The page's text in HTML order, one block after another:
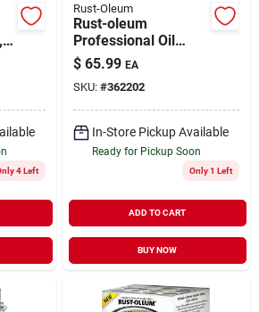
4 Left
Rust-Oleum
Rust-oleum
Professional Oil
Based Gloss
Protective Rust
Control Enamel,
White, 1 Gallon
$ 65.99 EA
SKU: #362202
In-Store Pickup Available
Ready for Pickup Soon
Only 1 Left
ADD TO CART
BUY NOW